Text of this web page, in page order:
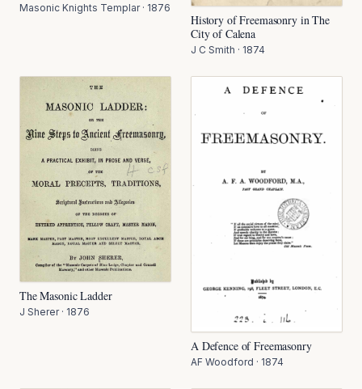
Masonic Knights Templar· 1876
History of Freemasonry in The
City of Calena
J C Smith · 1874
The Masonic Ladder
J Sherer· 1876
A Defence of Freemasonry
AF Woodford · 1874